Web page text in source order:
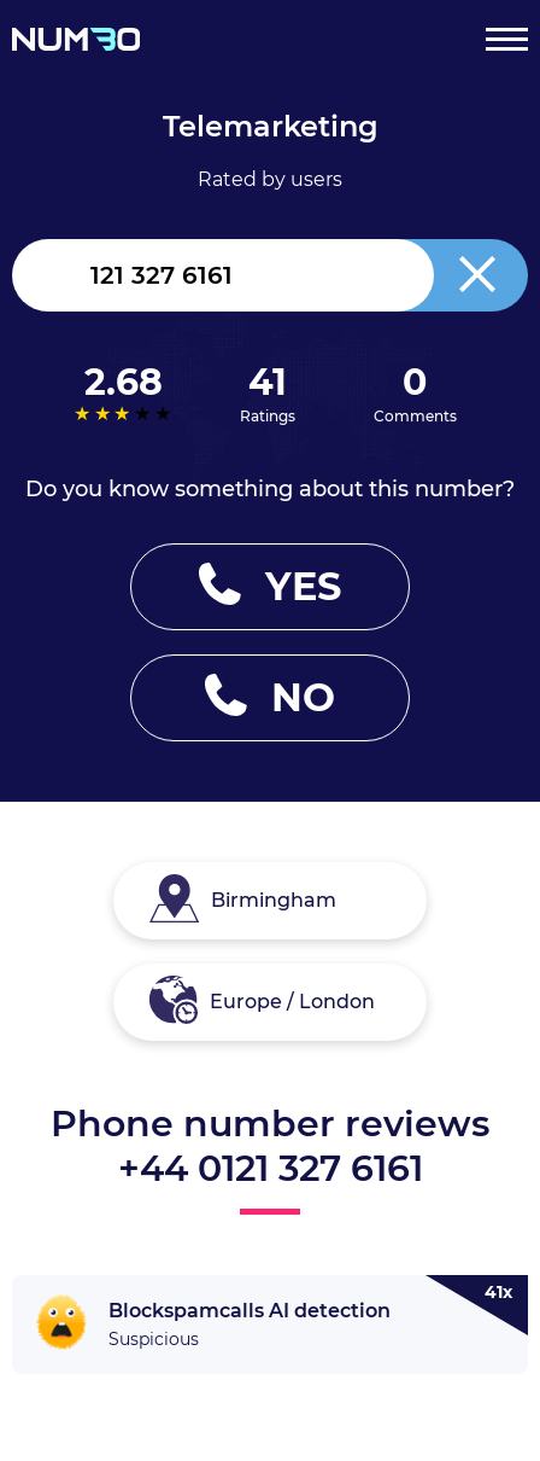
Telemarketing
Rated by users
2.68 41
Ratings
0
Comments
Do you know something about this number?
YES
NO
Birmingham
Europe / London
Phone number reviews
+44 0121 327 6161
Blockspamcalls AI detection
Suspicious
41x